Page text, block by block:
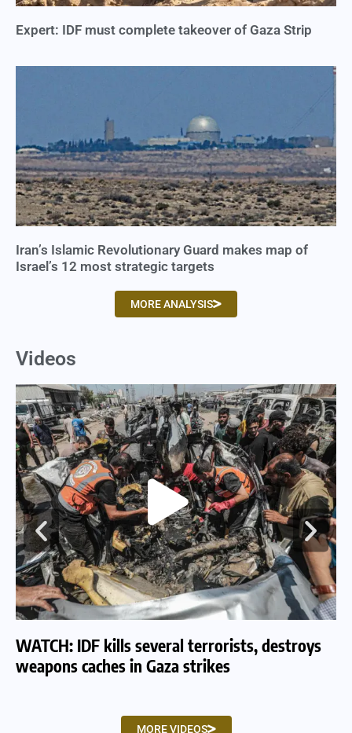
Expert: IDF must complete takeover of Gaza Strip
Iran’s Islamic Revolutionary Guard makes map of
Israel’s 12 most strategic targets
MORE ANALYSIS
Videos
WATCH: IDF kills several terrorists, destroys
weapons caches in Gaza strikes
MORE VIDEOS